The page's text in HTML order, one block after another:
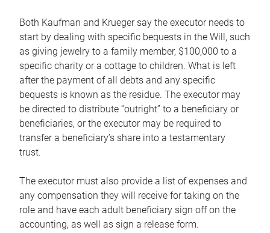
Both Kaufman and Krueger say the executor needs to
start by dealing with specific bequests in the Will, such
as giving jewelry to a family member, $100,000 to a
specific charity or a cottage to children. What is left
after the payment of all debts and any specific
bequests is known as the residue. The executor may
be directed to distribute “outright” to a beneficiary or
beneficiaries, or the executor may be required to
transfer a beneficiary’s share into a testamentary
trust.
The executor must also provide a list of expenses and
any compensation they will receive for taking on the
role and have each adult beneficiary sign off on the
accounting, as well as sign a release form.